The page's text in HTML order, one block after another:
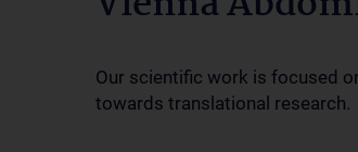
Our scientific work is focused
towards translational research.